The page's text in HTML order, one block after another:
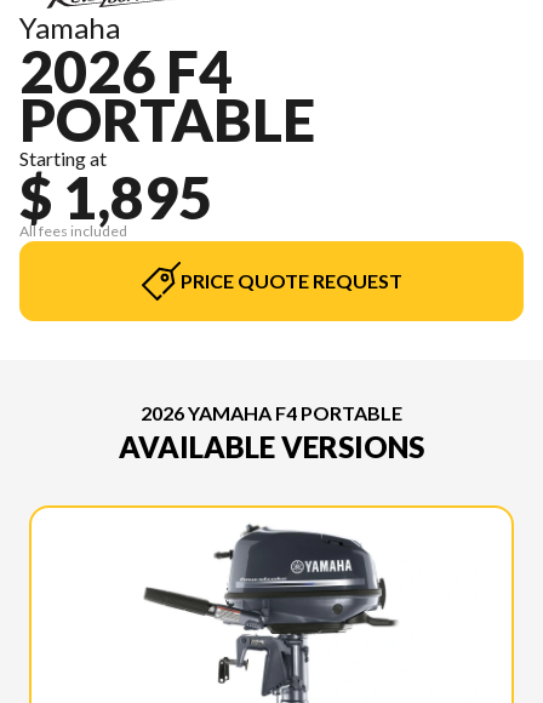
Yamaha
2026 F4
PORTABLE
Starting at
$ 1,895
All fees included
PRICE QUOTE REQUEST
2026 YAMAHA F4 PORTABLE
AVAILABLE VERSIONS